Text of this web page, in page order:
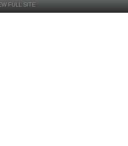
FULL SITE